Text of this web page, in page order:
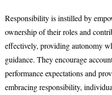
Responsibility is instilled by
ownership of their roles and
effectively, providing autonomy
guidance. They encourage
performance expectations and
embracing responsibility,